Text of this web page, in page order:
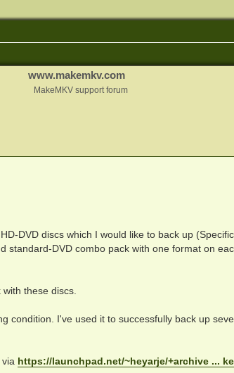
www.makemkv.com
MakeMKV support forum
DVD discs which I would like to back up
standard-DVD combo pack with one format on
these discs.
condition. I've used it to successfully back up
via https://launchpad.net/~heyarje/+archive ...